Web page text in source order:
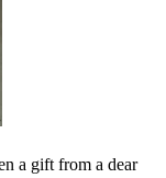
a gift from a dear